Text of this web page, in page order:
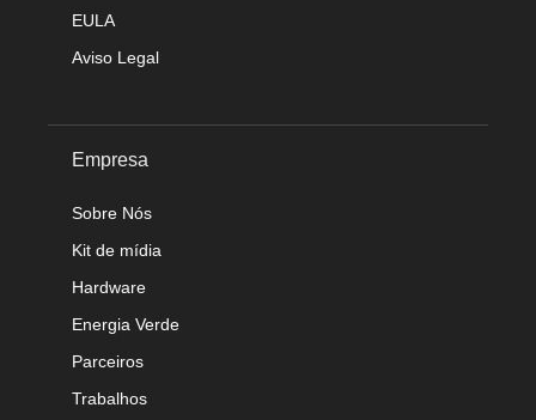
EULA
Aviso Legal
Empresa
Sobre Nós
Kit de mídia
Hardware
Energia Verde
Parceiros
Trabalhos